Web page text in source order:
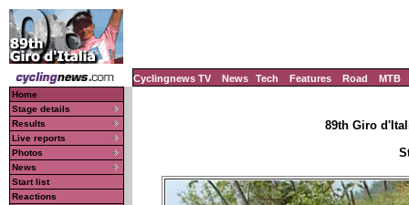
Cyclingnews TV News Tech Features Road MTB
Home
Stage details
Results
Live reports
Photos
News
Start list
Reactions
89th Giro